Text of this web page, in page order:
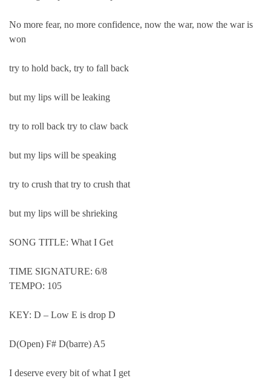
No more fear, no more confidence, now the war, now the war is
won
try to hold back, try to fall back
but my lips will be leaking
try to roll back try to claw back
but my lips will be speaking
try to crush that try to crush that
but my lips will be shrieking
SONG TITLE: What I Get
TIME SIGNATURE: 6/8
TEMPO: 105
KEY: D – Low E is drop D
D(Open) F# D(barre) A5
I deserve every bit of what I get